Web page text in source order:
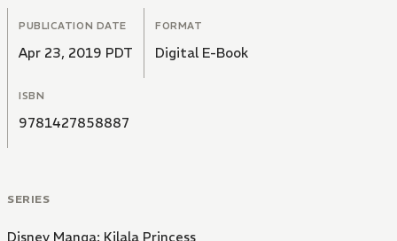
PUBLICATION DATE
Apr 23, 2019 PDT
FORMAT
Digital E-Book
ISBN
9781427858887
SERIES
Disney Manga: Kilala Princess